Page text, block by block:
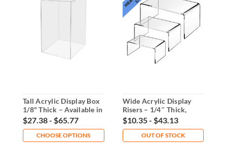
Tall Acrylic Display Box
1/8" Thick – Available in
5 Sizes
$27.38 - $65.77
CHOOSE OPTIONS
Wide Acrylic Display
Risers – 1/4″ Thick,
Multiple Sizes or Set
$10.35 - $43.13
OUT OF STOCK